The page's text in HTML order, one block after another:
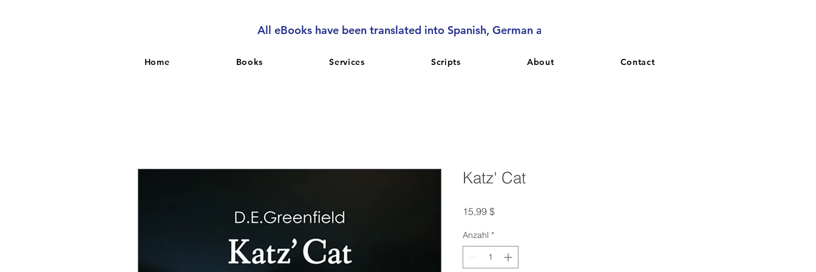
All eBooks have been translated into Spanish, German and French. More languages coming soon.
Home Books Services Scripts About Contact
Katz' Cat
15,99 $Preis
Anzahl *